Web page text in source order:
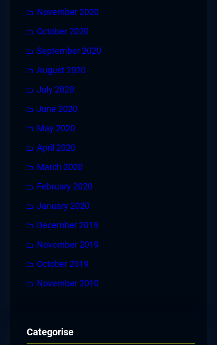
November 2020
October 2020
September 2020
August 2020
July 2020
June 2020
May 2020
April 2020
March 2020
February 2020
January 2020
December 2019
November 2019
October 2019
November 2010
Categorise